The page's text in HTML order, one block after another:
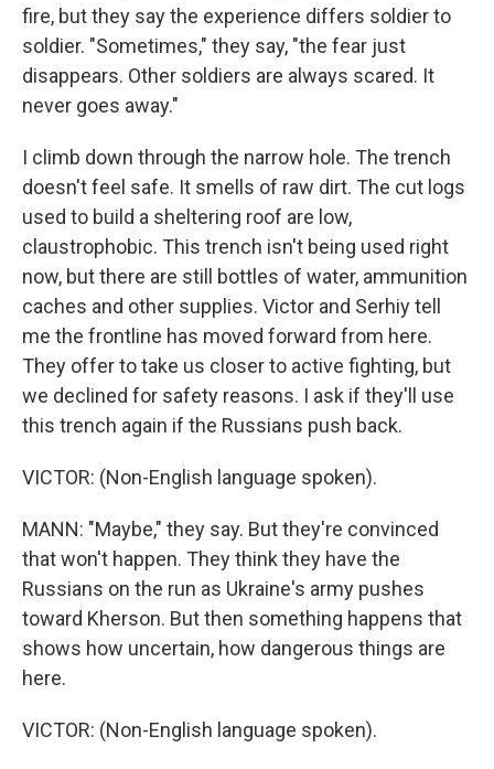
fire, but they say the experience differs soldier to
soldier. "Sometimes," they say, "the fear just
disappears. Other soldiers are always scared. It
never goes away."
I climb down through the narrow hole. The trench
doesn't feel safe. It smells of raw dirt. The cut logs
used to build a sheltering roof are low,
claustrophobic. This trench isn't being used right
now, but there are still bottles of water, ammunition
caches and other supplies. Victor and Serhiy tell
me the frontline has moved forward from here.
They offer to take us closer to active fighting, but
we declined for safety reasons. I ask if they'll use
this trench again if the Russians push back.
VICTOR: (Non-English language spoken).
MANN: "Maybe," they say. But they're convinced
that won't happen. They think they have the
Russians on the run as Ukraine's army pushes
toward Kherson. But then something happens that
shows how uncertain, how dangerous things are
here.
VICTOR: (Non-English language spoken).